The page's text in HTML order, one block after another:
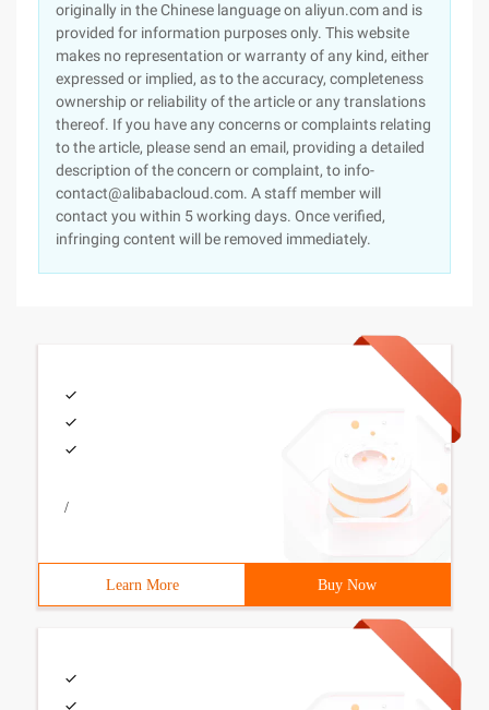
originally in the Chinese language on aliyun.com and is
provided for information purposes only. This website
makes no representation or warranty of any kind, either
expressed or implied, as to the accuracy, completeness
ownership or reliability of the article or any translations
thereof. If you have any concerns or complaints relating
to the article, please send an email, providing a detailed
description of the concern or complaint, to info-
contact@alibabacloud.com. A staff member will
contact you within 5 working days. Once verified,
infringing content will be removed immediately.
/
Learn More Buy Now